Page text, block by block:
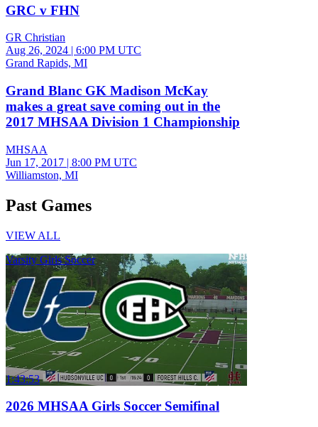
GRC v FHN
GR Christian
Aug 26, 2024 | 6:00 PM UTC
Grand Rapids, MI
Grand Blanc GK Madison McKay
makes a great save coming out in the
2017 MHSAA Division 1 Championship
MHSAA
Jun 17, 2017 | 8:00 PM UTC
Williamston, MI
Past Games
VIEW ALL
Varsity Girls Soccer
1:43:53
2026 MHSAA Girls Soccer Semifinal